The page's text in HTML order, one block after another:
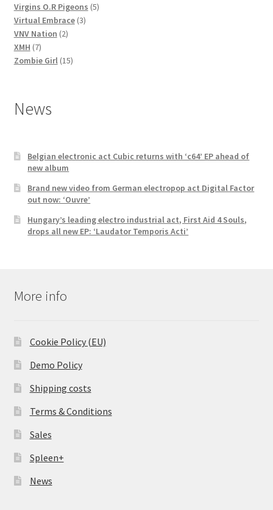
Virgins O.R Pigeons 55
Virtual Embrace 33
VNV Nation 22
XMH 77
products
Zombie Girl 1515
News
Belgian electronic act Cubic returns with ‘c64’ EP ahead of
new album
Brand new video from German electropop act Digital Factor
out now: ‘Ouvre’
Hungary’s leading electro industrial act, First Aid 4 Souls,
drops all new EP: ‘Laudator Temporis Acti’
More info
Cookie Policy (EU)
Demo Policy
Shipping costs
Terms & Conditions
Sales
Spleen+
News